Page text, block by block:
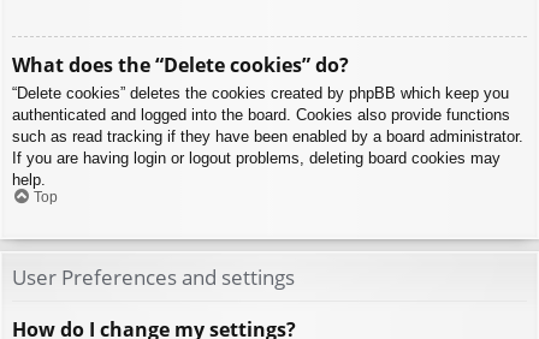
What does the “Delete cookies” do?
“Delete cookies” deletes the cookies created by phpBB which keep you
authenticated and logged into the board. Cookies also provide functions
such as read tracking if they have been enabled by a board administrator.
If you are having login or logout problems, deleting board cookies may
help.
Top
User Preferences and settings
How do I change my settings?